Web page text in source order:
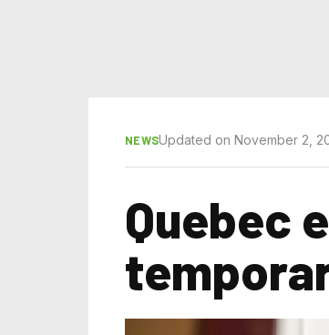
NEWSUpdated on November 2,
Quebec